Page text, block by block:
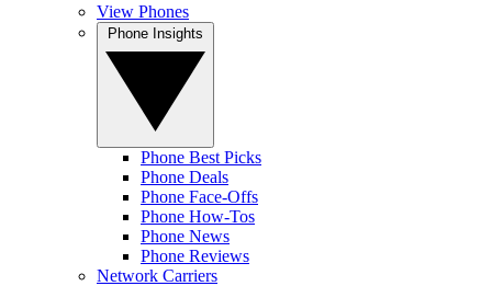
View Phones
Phone Best Picks
Phone Deals
Phone Face-Offs
Phone How-Tos
Phone News
Phone Reviews
Network Carriers